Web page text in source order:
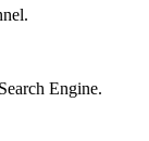
Engine.